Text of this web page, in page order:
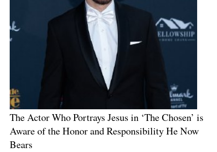
The Actor Who Portrays Jesus in ‘The Chosen’ is
Aware of the Honor and Responsibility He Now
Bears